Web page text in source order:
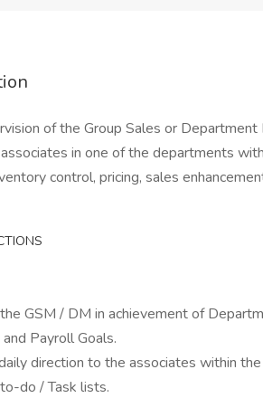
of the Group Sales or
in one of the departments
control, pricing, sales
GSM / DM in achievement of
Payroll Goals.
direction to the associates within
do / Task lists.